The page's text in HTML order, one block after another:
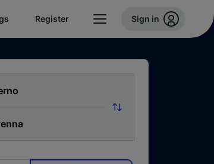
Register Sign in